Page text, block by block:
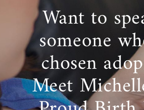
Want to
someone
chosen
Meet